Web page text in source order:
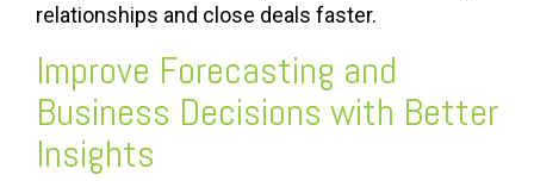
relationships and close deals faster.
Improve Forecasting and
Business Decisions with Better
Insights